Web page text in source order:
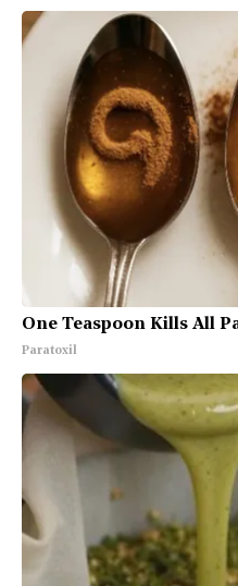
One Teaspoon Kills All
Paratoxil